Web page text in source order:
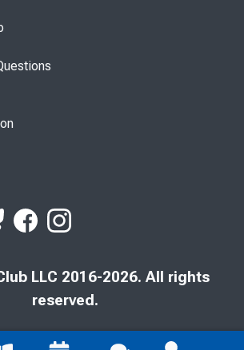
LLC 2016-2026. All rights
reserved.